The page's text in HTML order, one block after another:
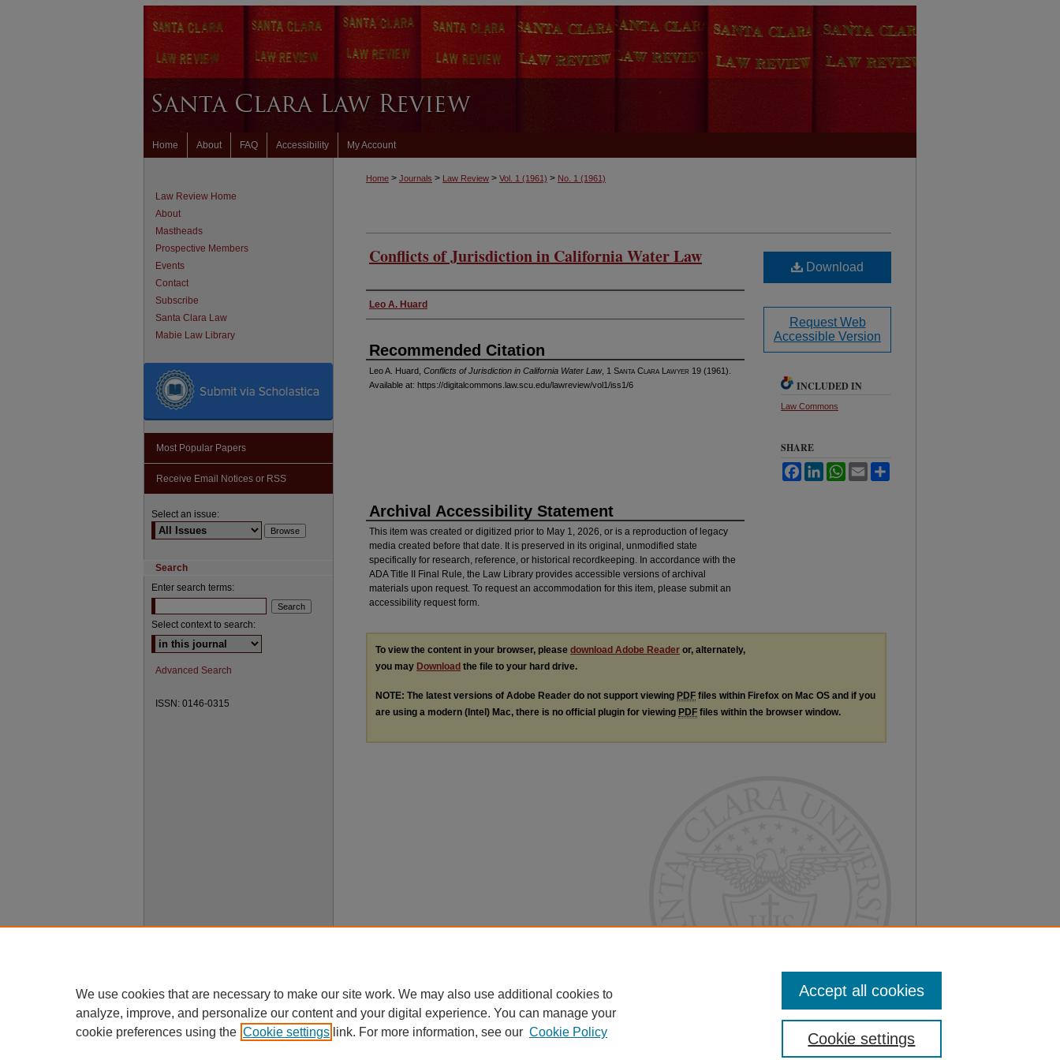
Home About FAQ Accessibility My Account
Home > Journals > Law Review > Vol. 1 (1961) > No. 1 (1961)
Conflicts of Jurisdiction in California Water Law
Authors
Leo A. Huard
Recommended Citation
Leo A. Huard, Conflicts of Jurisdiction in California Water Law, 1 Santa Clara L awyer 19 (1961).
Available at: https://digitalcommons.law.scu.edu/lawreview/vol1/iss1/6
Download
Request Web
Accessible Version
INCLUDED IN
Law Commons
SHARE
FacebookLinkedInWhatsApp
Email
Archival Accessibility Statement
This item was created or digitized prior to May 1, 2026, or is a reproduction of legacy
media created before that date. It is preserved in its original, unmodified state
specifically for research, reference, or historical recordkeeping. In accordance with the
ADA Title II Final Rule, the Law Library provides accessible versions of archival
materials upon request. To request an accommodation for this item, please submit an
accessibility request form.
To view the content in your browser, please download Adobe Reader or, alternately,
you may Download the file to your hard drive.
NOTE: The latest versions of Adobe Reader do not support viewing PDF files within Firefox on Mac OS and if you
are using a modern (Intel) Mac, there is no official plugin for viewing PDF files within the browser window.
Law Review Home
About
Mastheads
Prospective Members
Events
Contact
Subscribe
Santa Clara Law
Mabie Law Library
Most Popular Papers
Receive Email Notices or RSS
Select an issue:
Search
Enter search terms:
Select context to search:
Advanced Search
ISSN: 0146-0315
We use cookies that are necessary to make our site work. We may also use additional cookies to
analyze, improve, and personalize our content and your digital experience. You can manage your
cookie preferences using the Cookie settings link. For more information, see our Cookie Policy Cookie settings
Accept all cookies